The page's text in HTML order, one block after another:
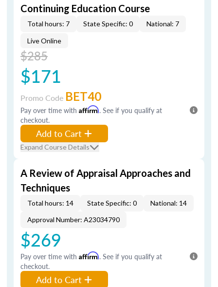
Continuing Education Course
Total hours: 7 State Specific: 0 National: 7
Live Online
$285
$171
Promo Code BET40
Pay over time with Affirm. See if you qualify at
checkout.
Add to Cart
Expand Course Details
A Review of Appraisal Approaches and
Techniques
Total hours: 14 State Specific: 0
National: 14
Approval Number: A23034790
$269
Pay over time with Affirm. See if you qualify at
checkout.
Add to Cart